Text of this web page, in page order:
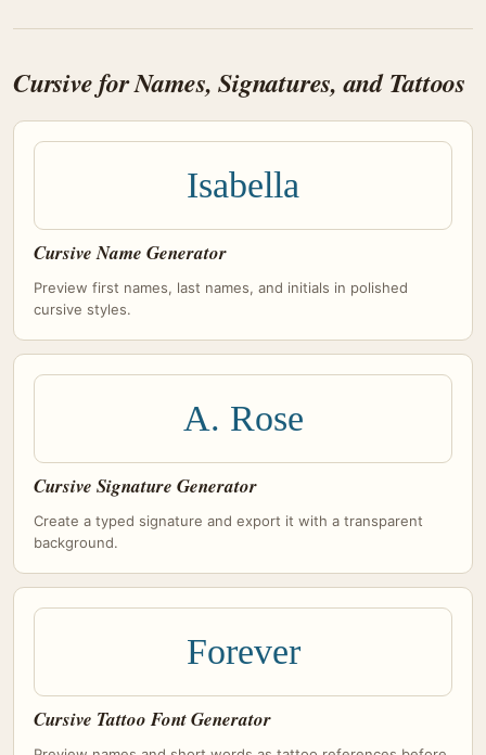
Cursive for Names, Signatures, and Tattoos
Isabella
Cursive Name Generator
Preview first names, last names, and initials in polished
cursive styles.
A. Rose
Cursive Signature Generator
Create a typed signature and export it with a transparent
background.
Forever
Cursive Tattoo Font Generator